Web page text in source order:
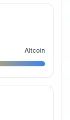
Altcoin